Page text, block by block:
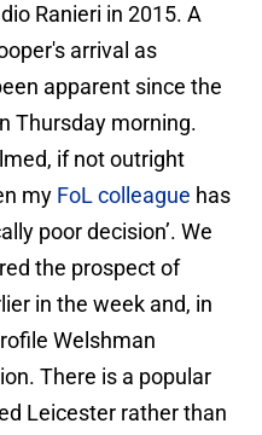
Ranieri in 2015. A
arrival as
apparent since the
Thursday morning.
if not outright
my FoL colleague has
poor decision’. We
the prospect of
in the week and, in
Welshman
There is a popular
Leicester rather than